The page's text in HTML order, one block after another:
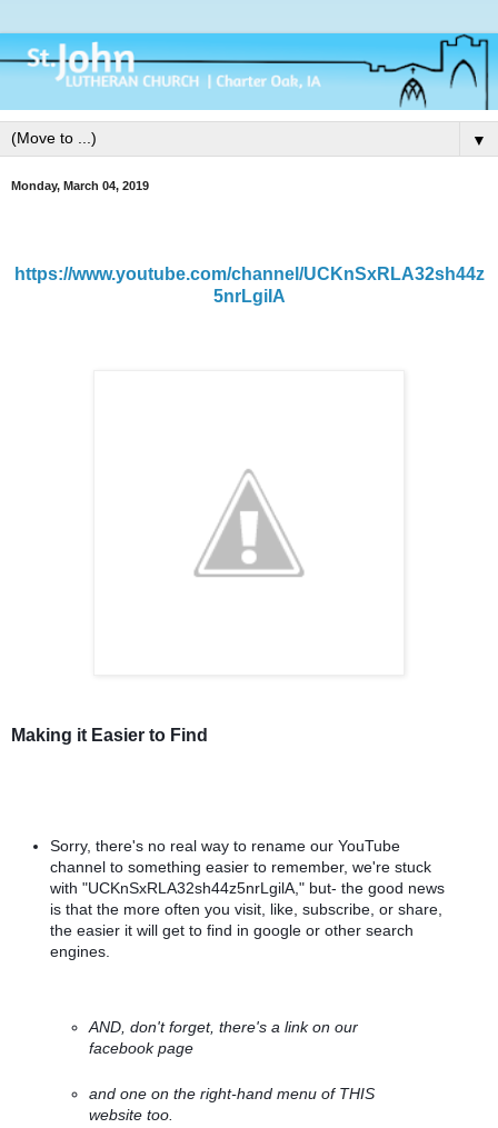
▼
Monday, March 04, 2019
https://www.youtube.com/channel/UCKnSxRLA32sh44z
5nrLgiIA
Making it Easier to Find
Sorry, there's no real way to rename our YouTube
channel to something easier to remember, we're stuck
with "UCKnSxRLA32sh44z5nrLgilA," but- the good news
is that the more often you visit, like, subscribe, or share,
the easier it will get to find in google or other search
engines.
AND, don't forget, there's a link on our
facebook page
and one on the right-hand menu of THIS
website too.